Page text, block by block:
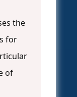
the
for
of